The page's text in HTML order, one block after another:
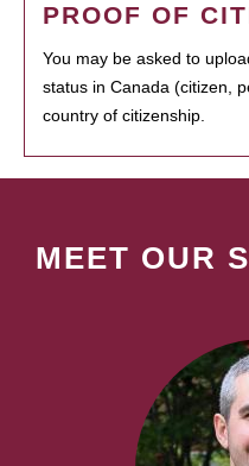
PROOF OF
You may be asked to
status in Canada (citizen,
country of citizenship.
MEET OUR